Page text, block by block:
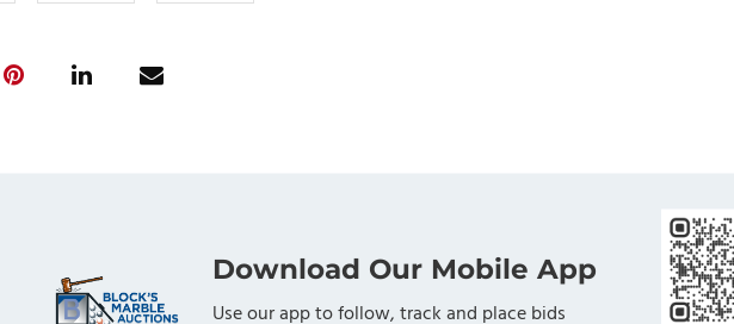
Download Our Mobile App
Use our app to follow, track and place bids